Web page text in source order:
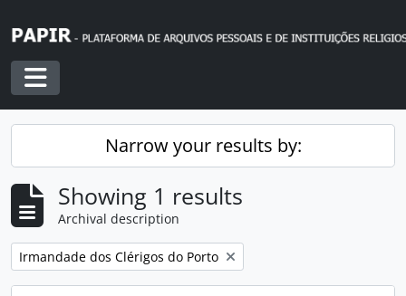
Toggle navigation
Narrow your results by:
Showing 1 results
Archival description
Remove filter:
Irmandade dos Clérigos do Porto